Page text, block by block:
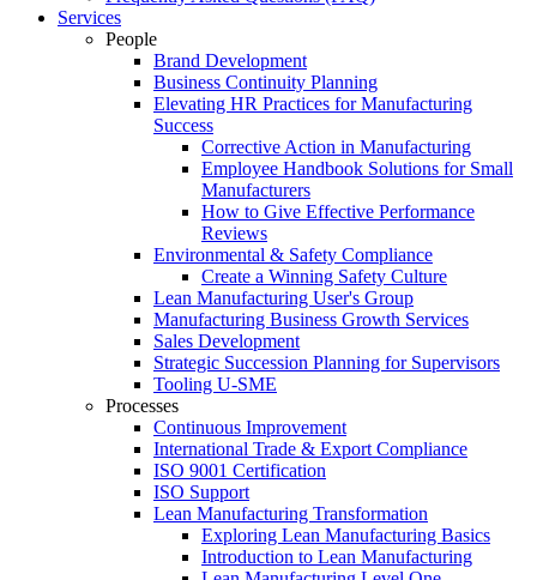
Services
People
Brand Development
Business Continuity Planning
Elevating HR Practices for Manufacturing
Success
Corrective Action in Manufacturing
Employee Handbook Solutions for Small
Manufacturers
How to Give Effective Performance
Reviews
Environmental & Safety Compliance
Create a Winning Safety Culture
Lean Manufacturing User's Group
Manufacturing Business Growth Services
Sales Development
Strategic Succession Planning for Supervisors
Tooling U-SME
Processes
Continuous Improvement
International Trade & Export Compliance
ISO 9001 Certification
ISO Support
Lean Manufacturing Transformation
Exploring Lean Manufacturing Basics
Introduction to Lean Manufacturing